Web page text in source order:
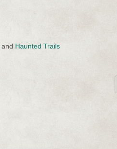
and Haunted Trails